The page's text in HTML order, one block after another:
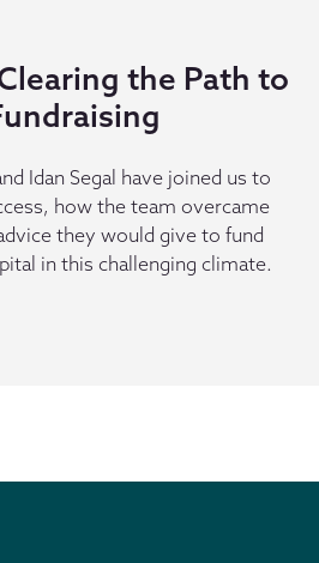
the Path to
Idan Segal have joined us to
how the team overcame
they would give to fund
in this challenging climate.